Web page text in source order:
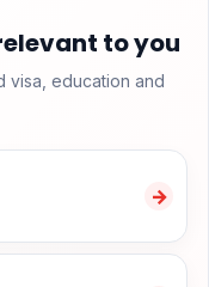
to you
visa, education and
→